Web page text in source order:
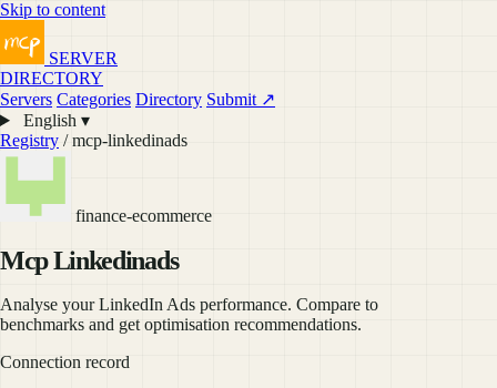
Skip to content
SERVER
DIRECTORY
Servers Categories Directory Submit ↗
English ▾
Registry / mcp-linkedinads
finance-ecommerce
Mcp Linkedinads
Analyse your LinkedIn Ads performance. Compare to
benchmarks and get optimisation recommendations.
Connection record